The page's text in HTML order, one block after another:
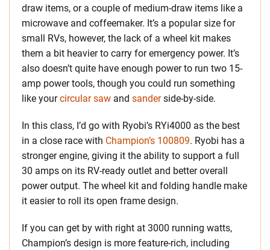
draw items, or a couple of medium-draw items like a
microwave and coffeemaker. It’s a popular size for
small RVs, however, the lack of a wheel kit makes
them a bit heavier to carry for emergency power. It’s
also doesn’t quite have enough power to run two 15-
amp power tools, though you could run something
like yourcircular saw and sanderside-by-side.
In this class, I’d go with Ryobi’s RYi4000 as the best
in a close race with Champion’s 100809. Ryobi has a
stronger engine, giving it the ability to support a full
30 amps on its RV-ready outlet and better overall
power output. The wheel kit and folding handle make
it easier to roll its open frame design.
If you can get by with right at 3000 running watts,
Champion’s design is more feature-rich, including